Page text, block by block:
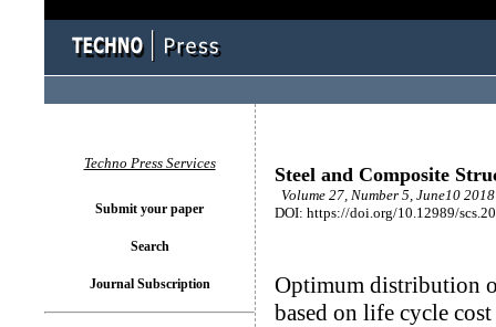
Steel and Composite
Volume 27, Number 5, June10
DOI: https://doi.org/10.12989/
Optimum distribution
based on life cycle cost
Techno Press Services
Submit your paper
Search
Journal Subscription